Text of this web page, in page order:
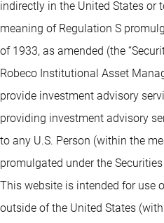
indirectly in the United States or
meaning of Regulation S
of 1933, as amended (the
Robeco Institutional Asset
provide investment advisory
providing investment advisory
to any U.S. Person (within the
promulgated under the
This website is intended for use
outside of the United States